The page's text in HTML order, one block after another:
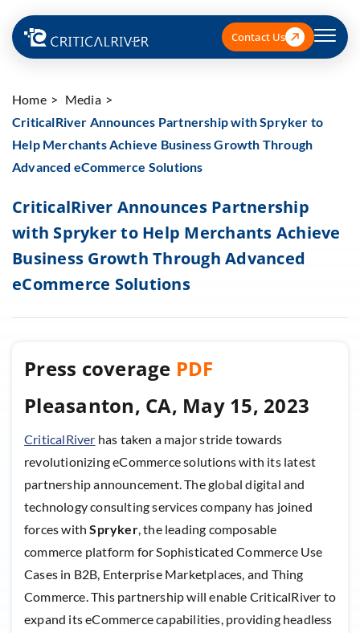
Contact Us
Home
Media
CriticalRiver Announces Partnership with Spryker to
Help Merchants Achieve Business Growth Through
Advanced eCommerce Solutions
CriticalRiver Announces Partnership
with Spryker to Help Merchants Achieve
Business Growth Through Advanced
eCommerce Solutions
Press coverage PDF
Pleasanton, CA, May 15, 2023
CriticalRiver has taken a major stride towards
revolutionizing eCommerce solutions with its latest
partnership announcement. The global digital and
technology consulting services company has joined
forces withSpryker, the leading composable
commerce platform for Sophisticated Commerce Use
Cases in B2B, Enterprise Marketplaces, and Thing
Commerce. This partnership will enable CriticalRiver to
expand its eCommerce capabilities, providing headless